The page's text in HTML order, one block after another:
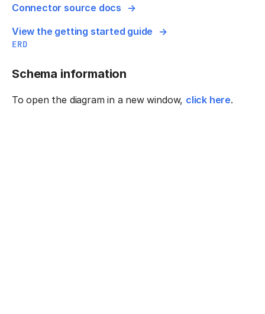
Connector source docs
View the getting started guide
ERD
Schema information
To open the diagram in a new window, click here.